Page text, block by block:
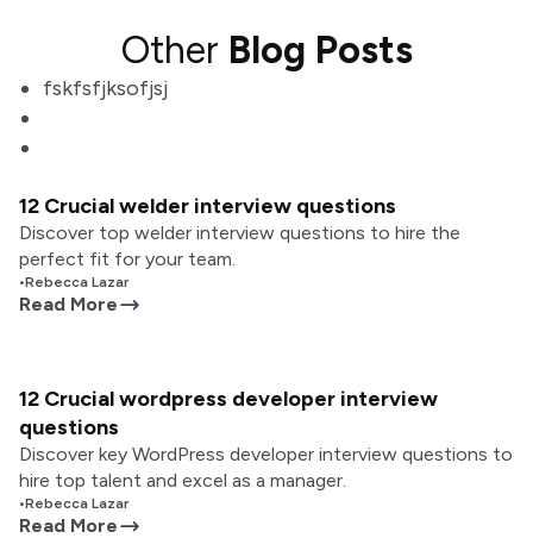
Other Blog Posts
fskfsfjksofjsj
12 Crucial welder interview questions
Discover top welder interview questions to hire the
perfect fit for your team.
•Rebecca Lazar
Read More
12 Crucial wordpress developer interview
questions
Discover key WordPress developer interview questions to
hire top talent and excel as a manager.
•Rebecca Lazar
Read More